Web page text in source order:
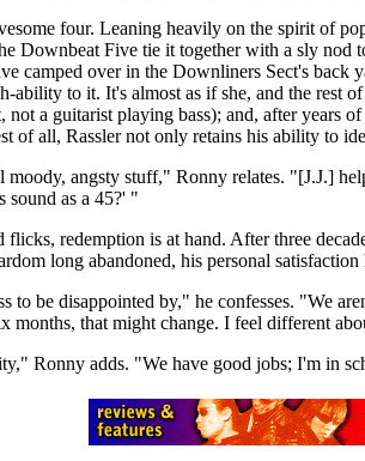
four. Leaning heavily on the spirit of
Downbeat Five tie it together with a sly
camped over in the Downliners Sect's
to it. It's almost as if she, and the rest
a guitarist playing bass); and, after years
of all, Rassler not only retains his ability to
angsty stuff," Ronny relates. "[J.J.]
as a 45?' "
redemption is at hand. After three
long abandoned, his personal
to be disappointed by," he confesses. "We
months, that might change. I feel different
Ronny adds. "We have good jobs; I'm in